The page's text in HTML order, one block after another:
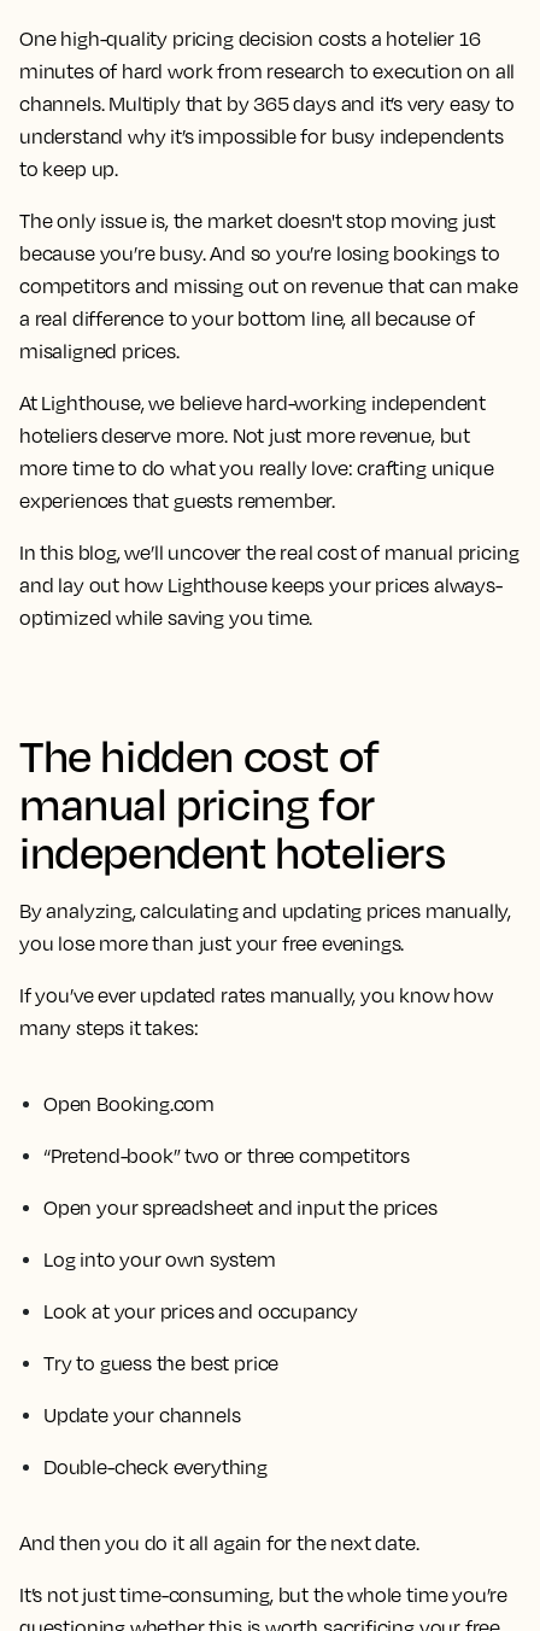
One high-quality pricing decision costs a hotelier 16
minutes of hard work from research to execution on all
channels. Multiply that by 365 days and it’s very easy to
understand why it’s impossible for busy independents
to keep up.
The only issue is, the market doesn't stop moving just
because you’re busy. And so you’re losing bookings to
competitors and missing out on revenue that can make
a real difference to your bottom line, all because of
misaligned prices.
At Lighthouse, we believe hard-working independent
hoteliers deserve more. Not just more revenue, but
more time to do what you really love: crafting unique
experiences that guests remember.
In this blog, we’ll uncover the real cost of manual pricing
and lay out how Lighthouse keeps your prices always-
optimized while saving you time.
The hidden cost of
manual pricing for
independent hoteliers
By analyzing, calculating and updating prices manually,
you lose more than just your free evenings.
If you’ve ever updated rates manually, you know how
many steps it takes:
Open Booking.com
“Pretend-book” two or three competitors
Open your spreadsheet and input the prices
Log into your own system
Look at your prices and occupancy
Try to guess the best price
Update your channels
Double-check everything
And then you do it all again for the next date.
It’s not just time-consuming, but the whole time you’re